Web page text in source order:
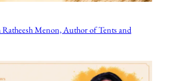
Menon, Author of Tents and